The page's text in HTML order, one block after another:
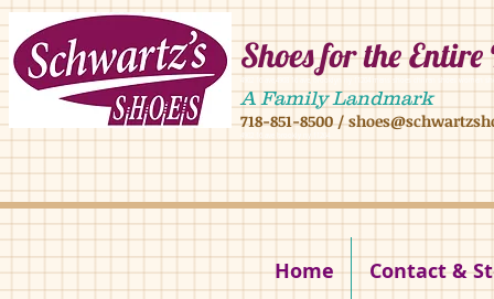
Shoes for the
4902 16 ave,4908 16 ave, brooklyn ny 11204 mens shoes chilren shoes women
A Family Landmark
718-851-8500/
4902 16 ave brookly ny 11204
Home Contact &